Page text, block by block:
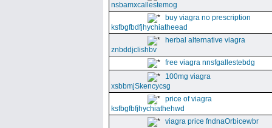
nsbamxcallestemog
buy viagra no prescription
ksfbgfbdfjhychiatheead
herbal alternative viagra
znbddjclishbv
free viagra nnsfgallestebdg
100mg viagra
xsbbmjSkencycsg
price of viagra
ksfbgfbfjhychiathehwd
viagra price fndnaOrbicewbr